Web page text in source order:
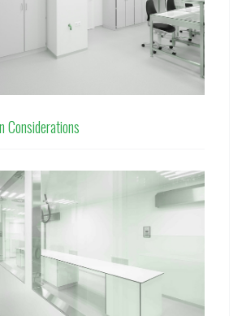
Considerations